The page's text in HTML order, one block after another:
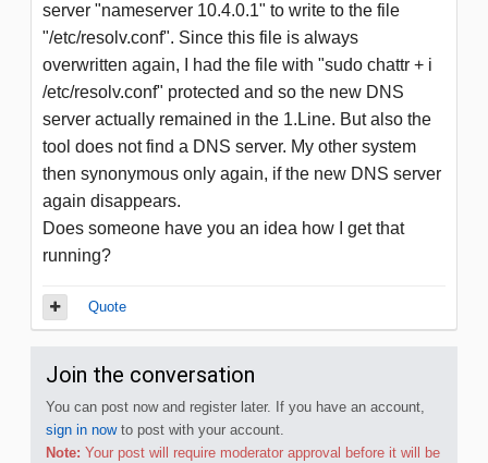
server "nameserver 10.4.0.1" to write to the file
"/etc/resolv.conf". Since this file is always
overwritten again, I had the file with "sudo chattr + i
/etc/resolv.conf" protected and so the new DNS
server actually remained in the 1.Line. But also the
tool does not find a DNS server. My other system
then synonymous only again, if the new DNS server
again disappears.
Does someone have you an idea how I get that
running?
Quote
Join the conversation
You can post now and register later. If you have an account,
sign in nowto post with your account.
Note: Your post will require moderator approval before it will be